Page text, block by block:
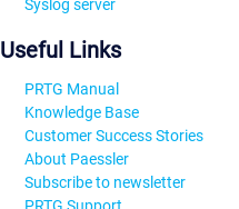
Syslog server
Useful Links
PRTG Manual
Knowledge Base
Customer Success Stories
About Paessler
Subscribe to newsletter